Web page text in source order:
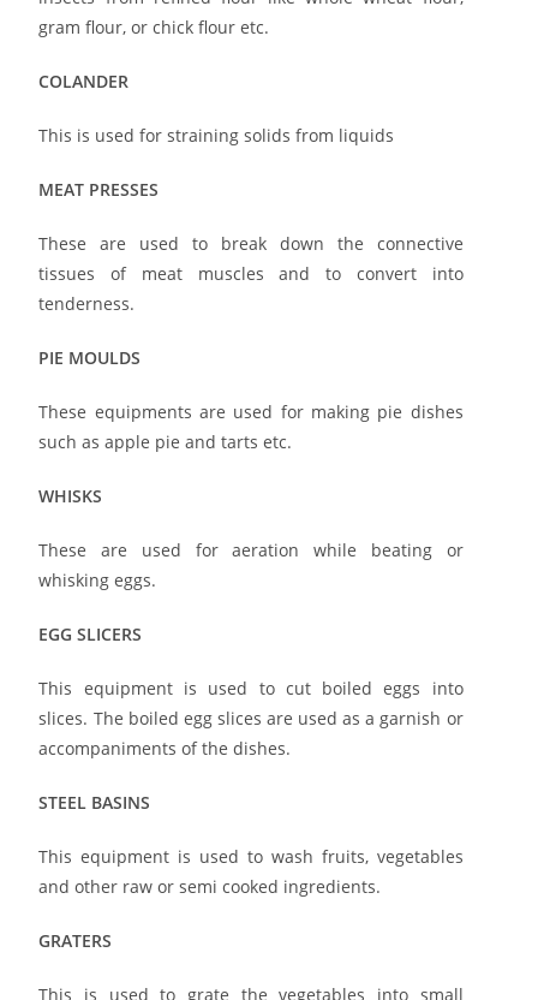
gram flour, or chick flour etc.
COLANDER
This is used for straining solids from liquids
MEAT PRESSES
These are used to break down the connective
tissues of meat muscles and to convert into
tenderness.
PIE MOULDS
These equipments are used for making pie dishes
such as apple pie and tarts etc.
WHISKS
These are used for aeration while beating or
whisking eggs.
EGG SLICERS
This equipment is used to cut boiled eggs into
slices. The boiled egg slices are used as a garnish or
accompaniments of the dishes.
STEEL BASINS
This equipment is used to wash fruits, vegetables
and other raw or semi cooked ingredients.
GRATERS
This is used to grate the vegetables into small